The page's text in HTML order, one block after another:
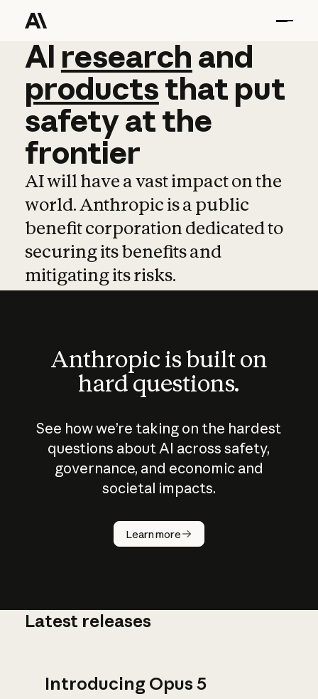
AI research and
AI research and
productsthat put
safetyatthe
frontier
AI will have a vast impact on the
world. Anthropic is a public
benefit corporation dedicated to
securing its benefits and
mitigating its risks.
Anthropic is built on
hard questions.
See how we’re taking on the hardest
questions about AI across safety,
governance, and economic and
societal impacts.
Learn more
How does
AI work?
Latest releases
Introducing Opus 5